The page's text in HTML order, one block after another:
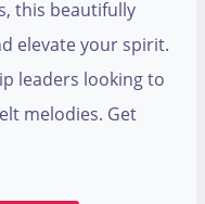
this beautifully
elevate your spirit.
leaders looking to
melodies. Get